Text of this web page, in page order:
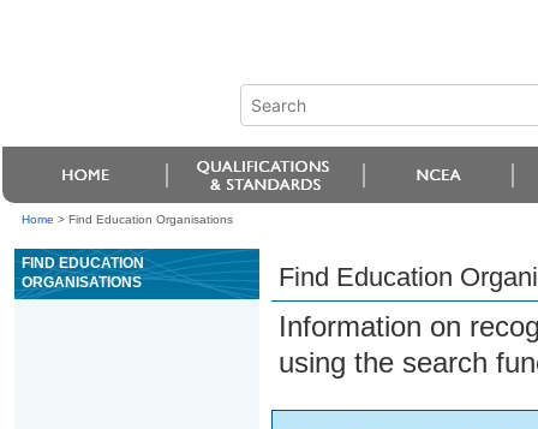
Home > Find Education Organisations
FIND EDUCATION
ORGANISATIONS
Find Education
Information on
using the search